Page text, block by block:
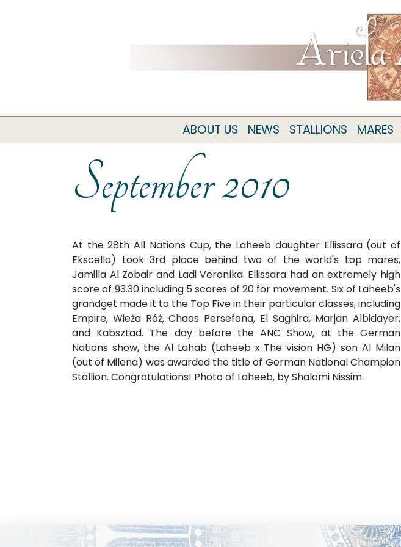
ABOUT US NEWS STALLIONS MARES
September 2010
At the 28th All Nations Cup, the Laheeb daughter Ellissara (out of
Ekscella) took 3rd place behind two of the world's top mares,
Jamilla Al Zobair and Ladi Veronika. Ellissara had an extremely high
score of 93.30 including 5 scores of 20 for movement. Six of Laheeb's
grandget made it to the Top Five in their particular classes, including
Empire, Wieża Róż, Chaos Persefona, El Saghira, Marjan Albidayer,
and Kabsztad. The day before the ANC Show, at the German
Nations show, the Al Lahab (Laheeb x The vision HG) son Al Milan
(out of Milena) was awarded the title of German National Champion
Stallion. Congratulations! Photo of Laheeb, by Shalomi Nissim.